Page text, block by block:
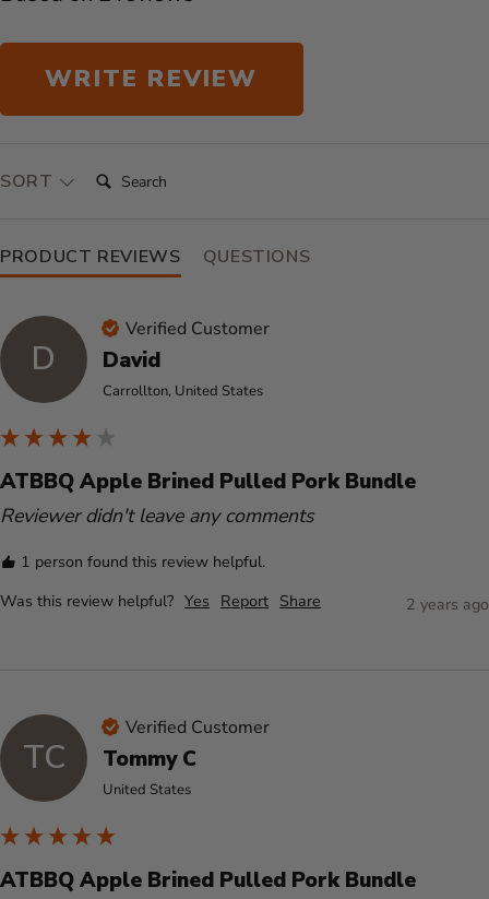
WRITE REVIEW
SORT SEARCH:
PRODUCT REVIEWS QUESTIONS
D
Verified Customer
David
Carrollton, United States
ATBBQ Apple Brined Pulled Pork Bundle
Reviewer didn't leave any comments
1 person found this review helpful.
Was this review helpful? Yes Report Share 2 years ago
TC
Verified Customer
Tommy C
United States
ATBBQ Apple Brined Pulled Pork Bundle